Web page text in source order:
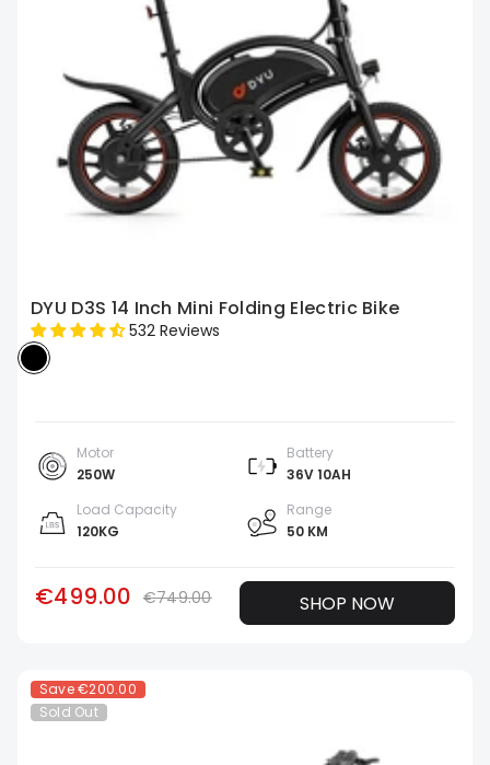
DYU D3S 14 Inch Mini Folding Electric Bike
532 Reviews
Motor
250W
Battery
36V 10AH
Load Capacity
120KG
Range
50 KM
€499.00 €749.00 SHOP NOW
Save€200.00
Sold Out